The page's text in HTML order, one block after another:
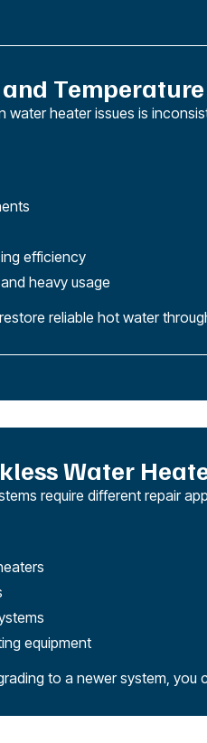
water heater issues is
efficiency
heavy usage
reliable hot water
Water
require different repair
equipment
to a newer system, you